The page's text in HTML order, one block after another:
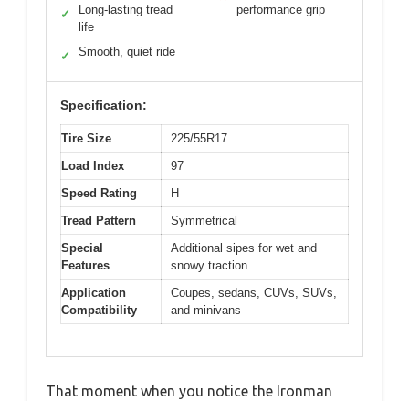
✓
Long-lasting tread
life
✓ Smooth, quiet ride
performance grip
Specification:
Tire Size
225/55R17
Load Index
97
Speed Rating
H
Tread Pattern
Symmetrical
Special
Features
Additional sipes for wet and
snowy traction
Application
Compatibility
Coupes, sedans, CUVs, SUVs,
and minivans
That moment when you notice the Ironman